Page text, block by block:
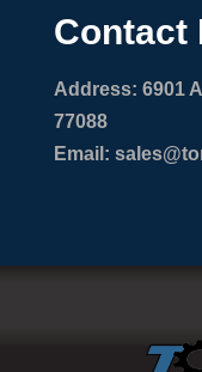
Contact
Address: 6901
77088
Email: